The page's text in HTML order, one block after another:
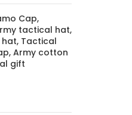
Cap,
tactical hat,
hat, Tactical
Army cotton
gift